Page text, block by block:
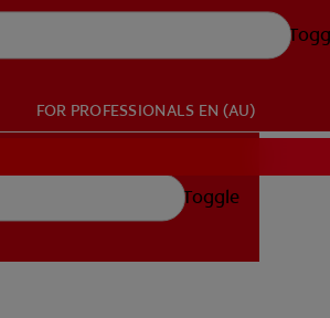
FOR PROFESSIONALS EN (AU)
Toggle